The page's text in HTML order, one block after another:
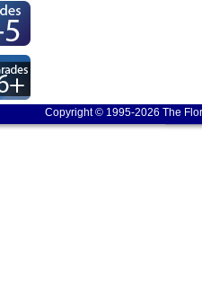
Copyright © 1995-2026 The